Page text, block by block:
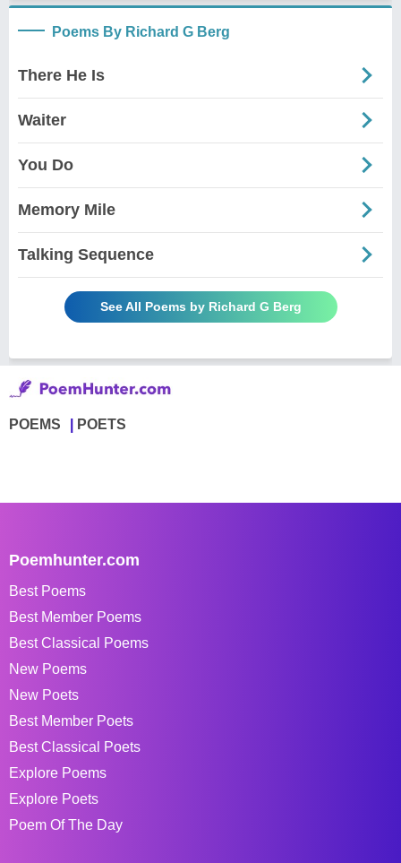
Poems By Richard G Berg
There He Is
Waiter
You Do
Memory Mile
Talking Sequence
See All Poems by Richard G Berg
POEMS POETS
Poemhunter.com
Best Poems
Best Member Poems
Best Classical Poems
New Poems
New Poets
Best Member Poets
Best Classical Poets
Explore Poems
Explore Poets
Poem Of The Day